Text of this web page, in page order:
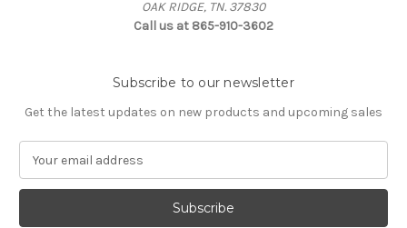
OAK RIDGE, TN. 37830
Call us at 865-910-3602
Subscribe to our newsletter
Get the latest updates on new products and upcoming sales
a